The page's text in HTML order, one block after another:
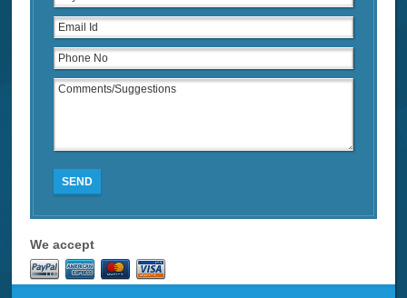
SEND
We accept